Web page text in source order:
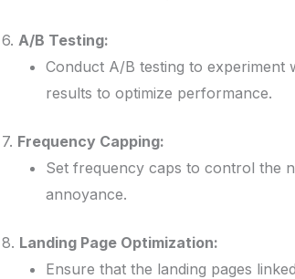
6. A/B Testing:
Conduct A/B testing to experiment
results to optimize performance.
7. Frequency Capping:
Set frequency caps to control the
annoyance.
8. Landing Page Optimization:
Ensure that the landing pages